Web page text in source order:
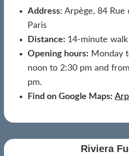
Address: Arpège, 84 Rue
Paris
Distance: 14-minute
Opening hours: Monday
noon to 2:30 pm and
pm.
Find on Google Maps:
Riviera